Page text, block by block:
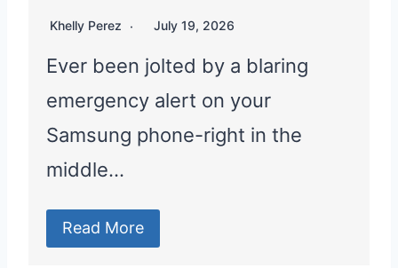
Khelly Perez July 19, 2026
Ever been jolted by a blaring
emergency alert on your
Samsung phone-right in the
middle…
Read More